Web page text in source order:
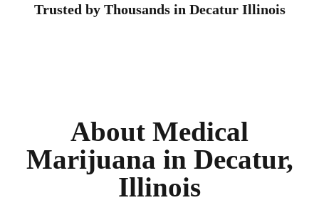
Trusted by Thousands in Decatur Illinois
About Medical
Marijuana in Decatur,
Illinois